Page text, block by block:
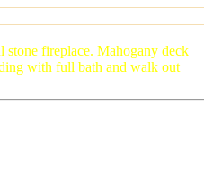
fireplace. Mahogany deck
with full bath and walk out